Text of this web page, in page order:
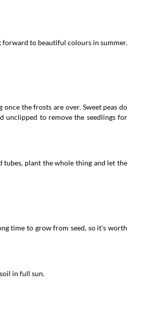
forward to beautiful colours in summer.
the frosts are over. Sweet peas do
unclipped to remove the seedlings for
plant the whole thing and let the
time to grow from seed, so it's worth
in full sun.